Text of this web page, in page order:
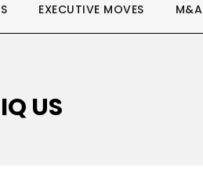
EXECUTIVE MOVES
US